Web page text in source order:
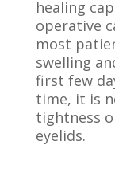
healing
operative
most
swelling
first few
time, it is
tightness
eyelids.